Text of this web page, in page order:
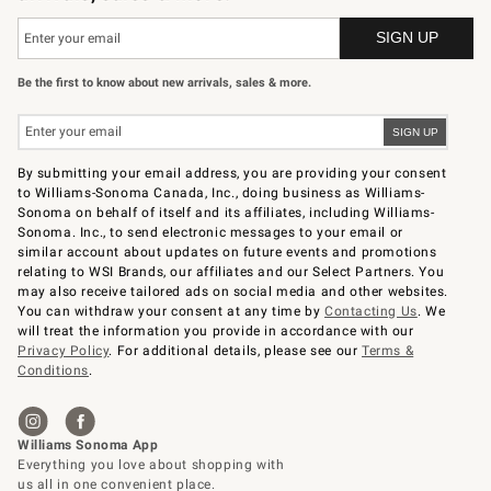
Be the first to know about new arrivals, sales & more.
By submitting your email address, you are providing your consent
to Williams-Sonoma Canada, Inc., doing business as Williams-
Sonoma on behalf of itself and its affiliates, including Williams-
Sonoma. Inc., to send electronic messages to your email or
similar account about updates on future events and promotions
relating to WSI Brands, our affiliates and our Select Partners. You
may also receive tailored ads on social media and other websites.
You can withdraw your consent at any time byContacting Us. We
will treat the information you provide in accordance with our
Privacy Policy. For additional details, please see ourTerms &
Conditions.